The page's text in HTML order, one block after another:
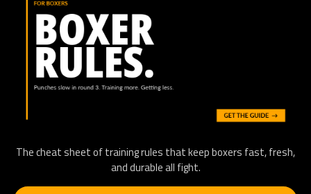
The cheat sheet of training rules that keep boxers fast, fresh,
and durable all fight.